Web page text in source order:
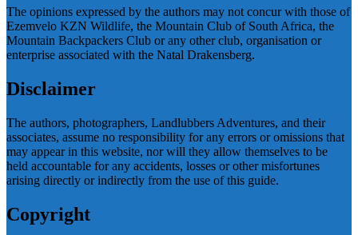
The opinions expressed by the authors may not concur with those of
Ezemvelo KZN Wildlife, the Mountain Club of South Africa, the
Mountain Backpackers Club or any other club, organisation or
enterprise associated with the Natal Drakensberg.
Disclaimer
The authors, photographers, Landlubbers Adventures, and their
associates, assume no responsibility for any errors or omissions that
may appear in this website, nor will they allow themselves to be
held accountable for any accidents, losses or other misfortunes
arising directly or indirectly from the use of this guide.
Copyright